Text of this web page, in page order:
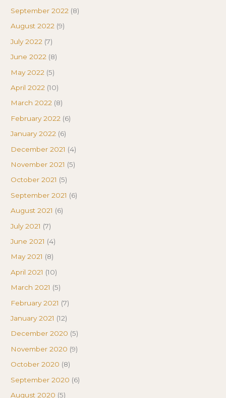
September 2022 (8)
August 2022 (9)
July 2022 (7)
June 2022 (8)
May 2022 (5)
April 2022 (10)
March 2022 (8)
February 2022 (6)
January 2022 (6)
December 2021 (4)
November 2021 (5)
October 2021 (5)
September 2021 (6)
August 2021 (6)
July 2021 (7)
June 2021 (4)
May 2021 (8)
April 2021 (10)
March 2021 (5)
February 2021 (7)
January 2021 (12)
December 2020 (5)
November 2020 (9)
October 2020 (8)
September 2020 (6)
August 2020 (5)